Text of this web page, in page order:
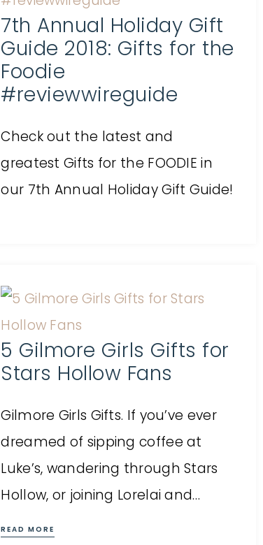
7th Annual Holiday Gift
Guide 2018: Gifts for the
Foodie
#reviewwireguide
Check out the latest and
greatest Gifts for the FOODIE in
our 7th Annual Holiday Gift Guide!
5 Gilmore Girls Gifts for
Stars Hollow Fans
Gilmore Girls Gifts. If you’ve ever
dreamed of sipping coffee at
Luke’s, wandering through Stars
Hollow, or joining Lorelai and…
READ MORE